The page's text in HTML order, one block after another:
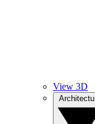
View 3D